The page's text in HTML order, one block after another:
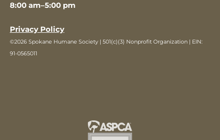
8:00 am–5:00 pm
Privacy Policy
©2026 Spokane Humane Society | 501(c)(3) Nonprofit Organization | EIN:
91-0565011